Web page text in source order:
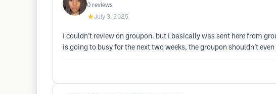
0 reviews
★July 3, 2025
i couldn’t review on groupon. but i basically was sent here from
is going to busy for the next two weeks, the groupon shouldn’t even